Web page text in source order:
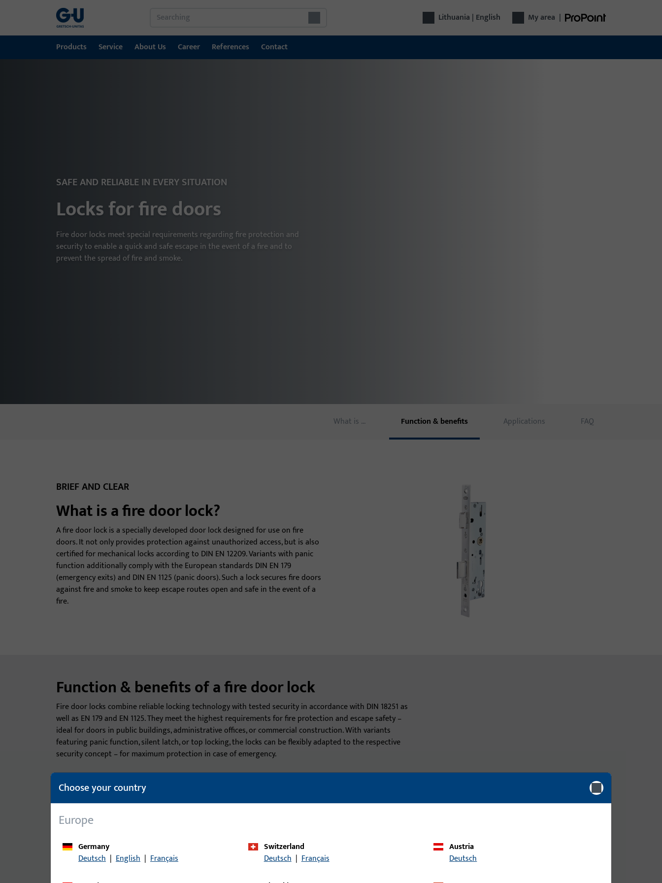
Lithuania | English My area |
Products
Door thresholds
Service About Us Career References Contact
SAFE AND RELIABLE IN EVERY SITUATION
Locks for fire doors
Fire door locks meet special requirements regarding fire protection and
security to enable a quick and safe escape in the event of a fire and to
prevent the spread of fire and smoke.
What is ... Function & benefits Applications FAQ
BRIEF AND CLEAR
What is a fire door lock?
A fire door lock is a specially developed door lock designed for use on fire
doors. It not only provides protection against unauthorized access, but is also
certified for mechanical locks according to DIN EN 12209. Variants with panic
function additionally comply with the European standards DIN EN 179
(emergency exits) and DIN EN 1125 (panic doors). Such a lock secures fire doors
against fire and smoke to keep escape routes open and safe in the event of a
fire.
Function & benefits of a fire door lock
Fire door locks combine reliable locking technology with tested security in accordance with DIN 18251 as
well as EN 179 and EN 1125. They meet the highest requirements for fire protection and escape safety –
ideal for doors in public buildings, administrative offices, or commercial construction. With variants
featuring panic function, silent latch, or top locking, the locks can be flexibly adapted to the respective
security concept – for maximum protection in case of emergency.
Fire protection certification:
according to strict standards (e.g. EN 12209, DIN 18251).
Smoke tightness:
Burglar resistance:
Many models offer additional protection against
burglary attempts.
They are specially designed for long-term use in
fire doors.
Choose your country
Europe
Germany
Deutsch | English | Français
Switzerland
Deutsch | Français
Austria
Deutsch